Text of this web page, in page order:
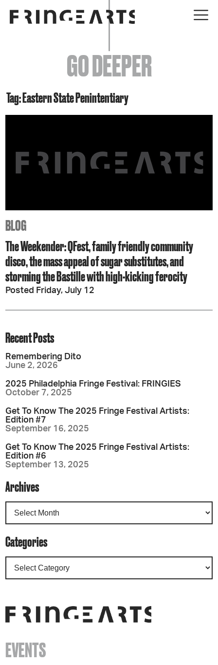
EVENTS
ABOUT
YOUR VISIT
GET INVOLVED
GO DEEPER
Tag: Eastern State Penintentiary
BLOG
The Weekender: QFest, family friendly community
disco, the mass appeal of sugar substitutes, and
storming the Bastille with high-kicking ferocity
Posted Friday, July 12
Recent Posts
Remembering Dito
June 2, 2026
2025 Philadelphia Fringe Festival: FRINGIES
October 7, 2025
Get To Know The 2025 Fringe Festival Artists:
Edition #7
September 16, 2025
Get To Know The 2025 Fringe Festival Artists:
Edition #6
September 13, 2025
Archives
Categories
EVENTS